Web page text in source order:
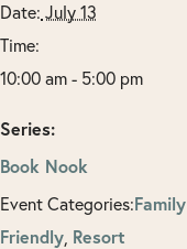
Date: July 13
Time:
10:00 am - 5:00 pm
Series:
Book Nook
Event Categories:Family
Friendly, Resort